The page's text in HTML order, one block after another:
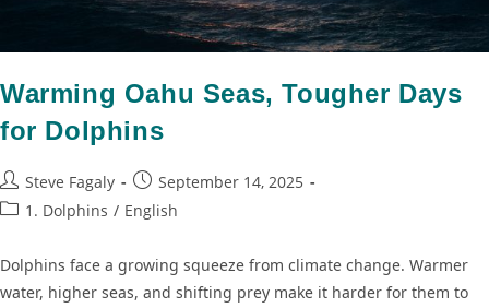
Warming Oahu Seas, Tougher Days
for Dolphins
Steve Fagaly
September 14, 2025
1. Dolphins / English
Dolphins face a growing squeeze from climate change. Warmer
water, higher seas, and shifting prey make it harder for them to